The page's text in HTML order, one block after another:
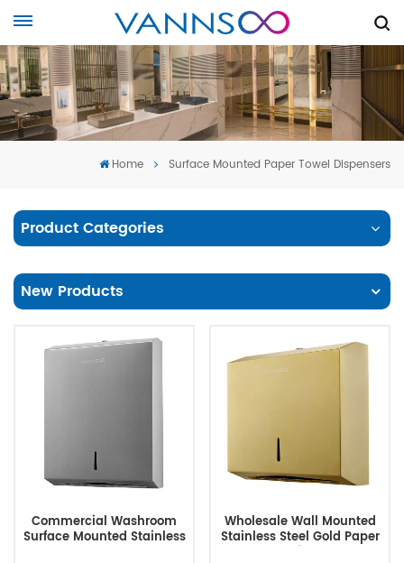
Home Surface Mounted Paper Towel Dispensers
Product Categories
New Products
Commercial Washroom
Surface Mounted Stainless
Wholesale Wall Mounted
Stainless Steel Gold Paper
Towel Dispenser